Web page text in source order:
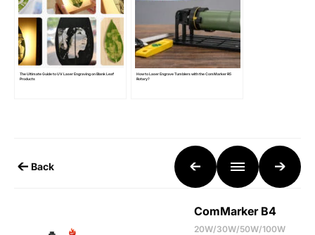
The Ultimate Guide to UV Laser Engraving on Blank Leaf
Products
How to Laser Engrave Tumblers with the ComMarker R5
Rotary?
Back
ComMarker B4
20W/30W/50W/100W